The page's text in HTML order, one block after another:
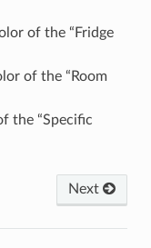
of the “Fridge
of the “Room
the “Specific
Next